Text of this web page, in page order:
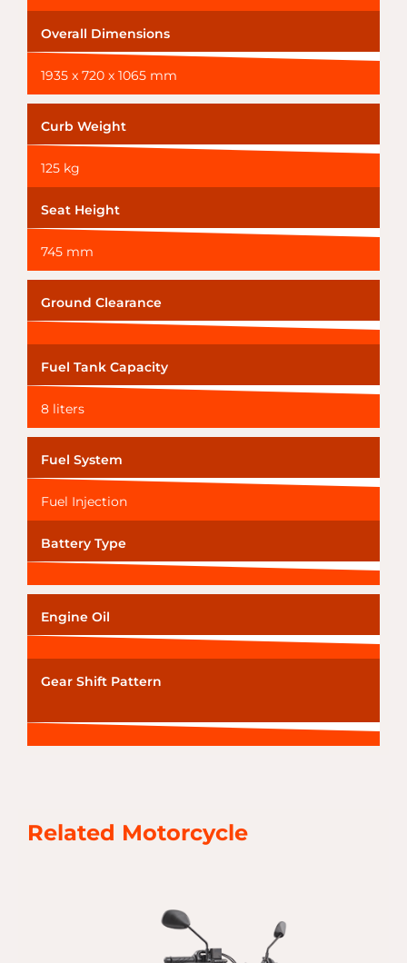
Overall Dimensions
1935 x 720 x 1065 mm
Curb Weight
125 kg
Seat Height
745 mm
Ground Clearance
Fuel Tank Capacity
8 liters
Fuel System
Fuel Injection
Battery Type
Engine Oil
Gear Shift Pattern
Related Motorcycle